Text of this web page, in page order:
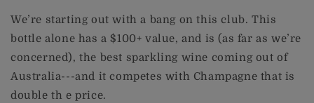
We’re starting out with a bang on this club. This
bottle alone has a $100+ value, and is (as far as we’re
concerned), the best sparkling wine coming out of
Australia---and it competes with Champagne that is
double th e price.